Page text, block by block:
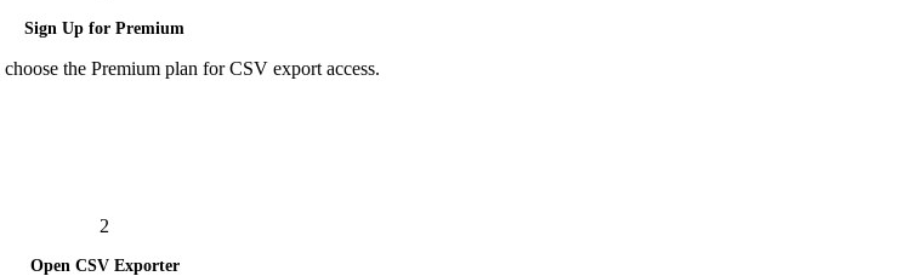
Sign Up for Premium
the Premium plan for CSV export access.
2
Open CSV Exporter